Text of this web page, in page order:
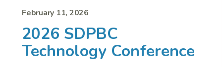
February 11, 2026
2026 SDPBC
Technology Conference